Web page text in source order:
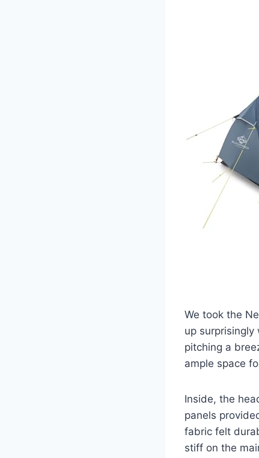
We took the
up
pitching a
ample space
Inside, the
panels
fabric felt
stiff on the